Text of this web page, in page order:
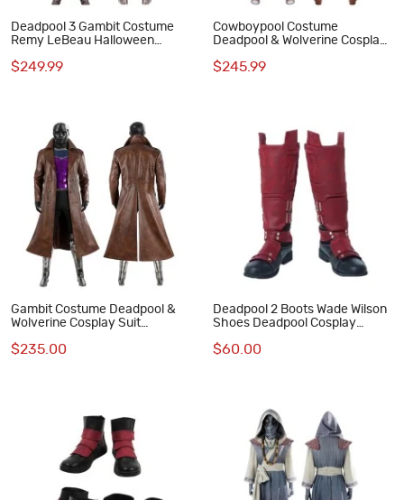
Deadpool 3 Gambit Costume
Remy LeBeau Halloween
$249.99
Cowboypool Costume
Deadpool & Wolverine Cosplay
Outfits
$245.99
Gambit Costume Deadpool &
Wolverine Cosplay Suit
$235.00
Deadpool 2 Boots Wade Wilson
Shoes Deadpool Cosplay
$60.00